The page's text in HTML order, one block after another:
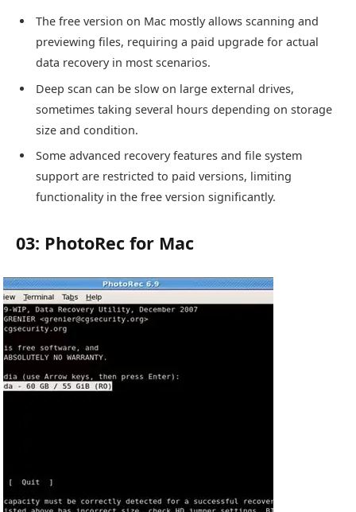
The free version on Mac mostly allows scanning and
previewing files, requiring a paid upgrade for actual
data recovery in most scenarios.
Deep scan can be slow on large external drives,
sometimes taking several hours depending on storage
size and condition.
Some advanced recovery features and file system
support are restricted to paid versions, limiting
functionality in the free version significantly.
03: PhotoRec for Mac